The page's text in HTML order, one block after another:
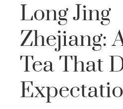
Long Jing
Zhejiang:
Tea That